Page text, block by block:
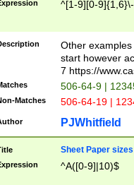
^[1-9][0-
Other
start however
7 https://
506-64-9 |
Matches 506-64-19 |
PJWhitfield
Sheet Paper sizes
^A([0-9]|10)$